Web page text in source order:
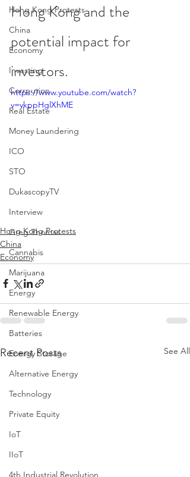
Hong Kong Protests
China
Economy
Investing
Corrpution
Real Estate
Money Laundering
ICO
STO
DukascopyTV
Interview
Greg Thomas
Cannabis
Marijuana
Energy
Renewable Energy
Batteries
Energy Storage
Alternative Energy
Technology
Private Equity
IoT
IIoT
4th Industrial Revolution
Hong Kong and the
potential impact for
investors.
https://www.youtube.com/watch?
v=ykppHglXhME
Hong Kong Protests
China
Economy
Recent Posts See All